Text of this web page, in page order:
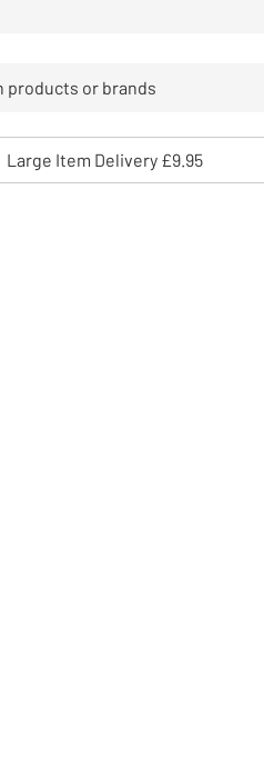
down arrows to review and
Large Item Delivery £9.95